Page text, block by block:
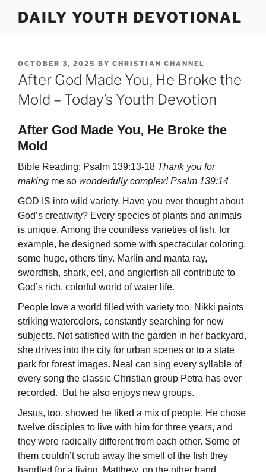
DAILY YOUTH DEVOTIONAL
POSTED
ON
OCTOBER 3, 2025 BY CHRISTIAN CHANNEL
After God Made You, He Broke the
Mold – Today’s Youth Devotion
After God Made You, He Broke the
Mold
Bible Reading: Psalm 139:13-18 Thank you for
making me so wonderfully complex! Psalm 139:14
GOD IS into wild variety. Have you ever thought about
God’s creativity? Every spe­cies of plants and animals
is unique. Among the countless varieties of fish, for
exam­ple, he designed some with spectacular coloring,
some huge, others tiny. Marlin and manta ray,
swordfish, shark, eel, and anglerfish all contribute to
God’s rich, colorful world of water life.
People love a world filled with variety too. Nikki paints
striking watercolors, constantly searching for new
subjects. Not satisfied with the garden in her backyard,
she drives into the city for urban scenes or to a state
park for forest images. Neal can sing every syllable of
every song the classic Christian group Petra has ever
recorded. But he also enjoys new groups.
Jesus, too, showed he liked a mix of people. He chose
twelve disciples to live with him for three years, and
they were radically different from each other. Some of
them couldn’t scrub away the smell of the fish they